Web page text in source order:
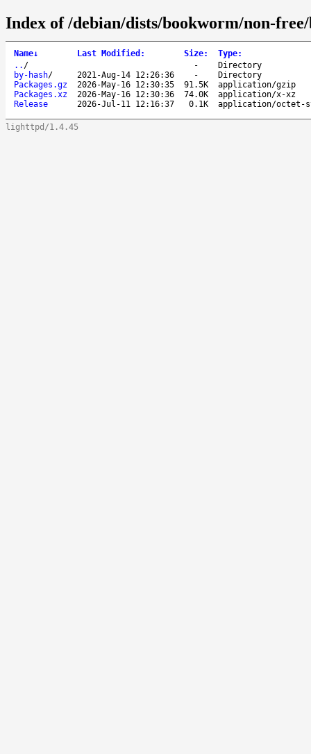
Index of /debian/dists/bookworm/non-
Name↓ Last Modified : Size: Type:
.. / -
Directory
by-hash/ 2021-Aug-14 12:26:36 -
Directory
Packages.gz
2026-May-16 12:30:35 91.5K
application/gzip
Packages.xz
2026-May-16 12:30:36 74.0K
application/x-xz
Release
2026-Jul-11 12:16:37 0.1K application/octet-
lighttpd/1.4.45